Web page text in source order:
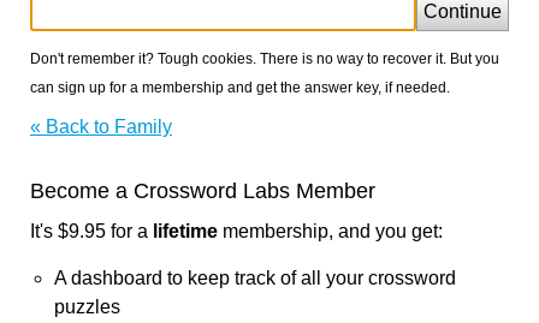
Continue
Don't remember it? Tough cookies. There is no way to recover it. But you
can sign up for a membership and get the answer key, if needed.
« Back to Family
Become a Crossword Labs Member
It's $9.95 for a lifetime membership, and you get:
A dashboard to keep track of all your crossword
puzzles